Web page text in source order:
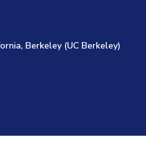
Berkeley (UC Berkeley)